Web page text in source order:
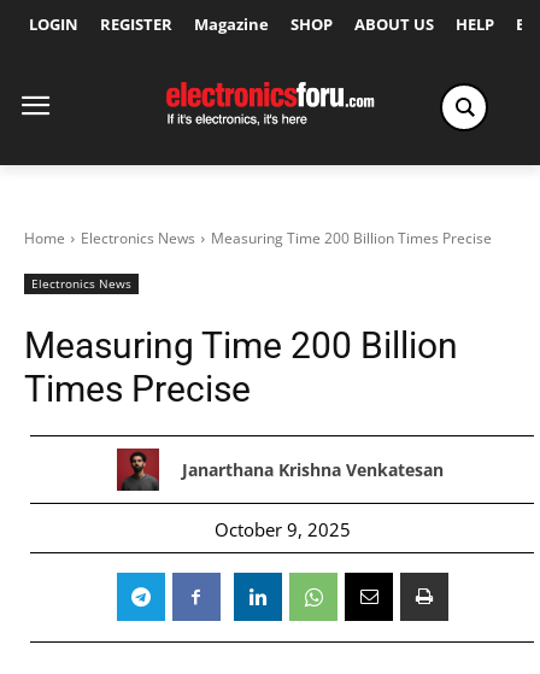
LOGIN REGISTER Magazine SHOP ABOUT US HELP
Home Electronics News Measuring Time 200 Billion Times Precise
Electronics News
Measuring Time 200 Billion
Times Precise
Janarthana Krishna Venkatesan
October 9, 2025